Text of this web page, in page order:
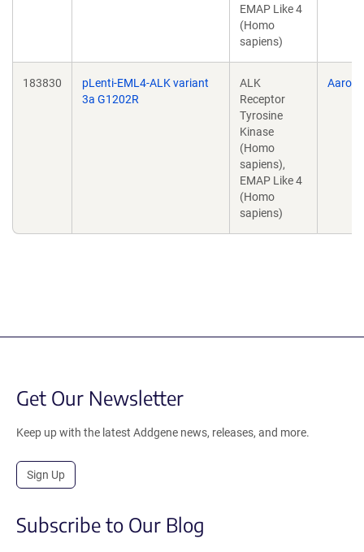
EMAP Like 4
(Homo
sapiens)
183830
pLenti-EML4-ALK variant
3a G1202R
ALK
Receptor
Tyrosine
Kinase
(Homo
sapiens),
EMAP Like 4
(Homo
sapiens)
Aaron
Get Our Newsletter
Keep up with the latest Addgene news, releases, and more.
Sign Up
Subscribe to Our Blog